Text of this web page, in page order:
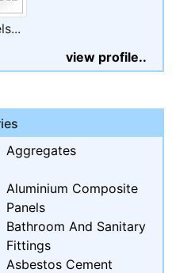
view profile..
Aggregates
Aluminium Composite
Panels
Bathroom And Sanitary
Fittings
Asbestos Cement